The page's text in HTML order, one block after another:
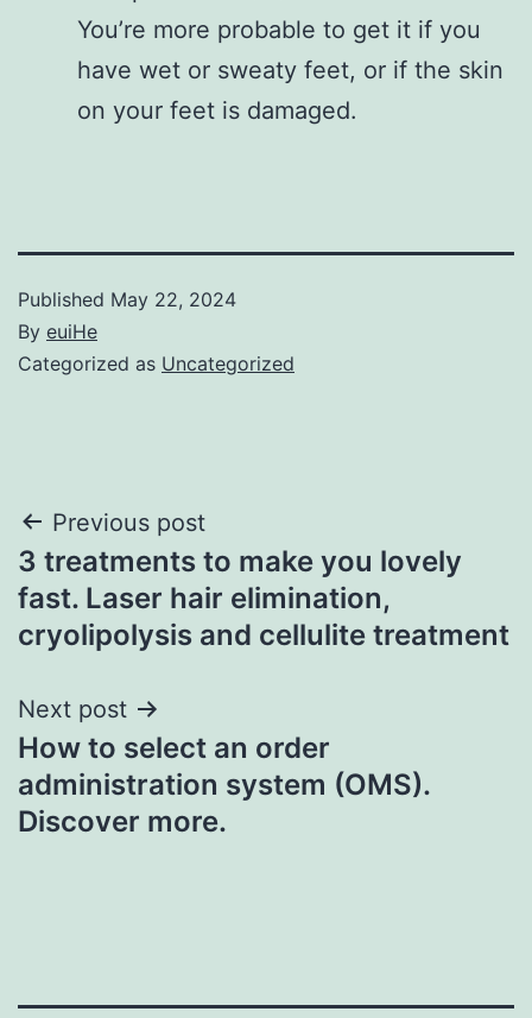
You’re more probable to get it if you
have wet or sweaty feet, or if the skin
on your feet is damaged.
Published May 22, 2024
By euiHe
Categorized as Uncategorized
Post
navigation
Previous post
3 treatments to make you lovely
fast. Laser hair elimination,
cryolipolysis and cellulite treatment
Next post
How to select an order
administration system (OMS).
Discover more.